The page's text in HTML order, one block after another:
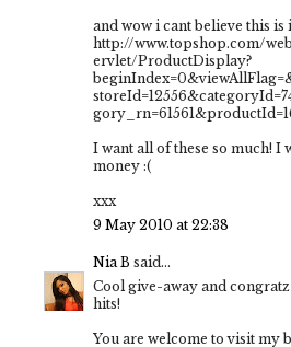
and wow i cant believe this is
http://www.topshop.com/
ervlet/ProductDisplay?
I want all of these so much! I
money :(
xxx
9 May 2010 at 22:38
Nia B said...
Cool give-away and
hits!
You are welcome to visit my